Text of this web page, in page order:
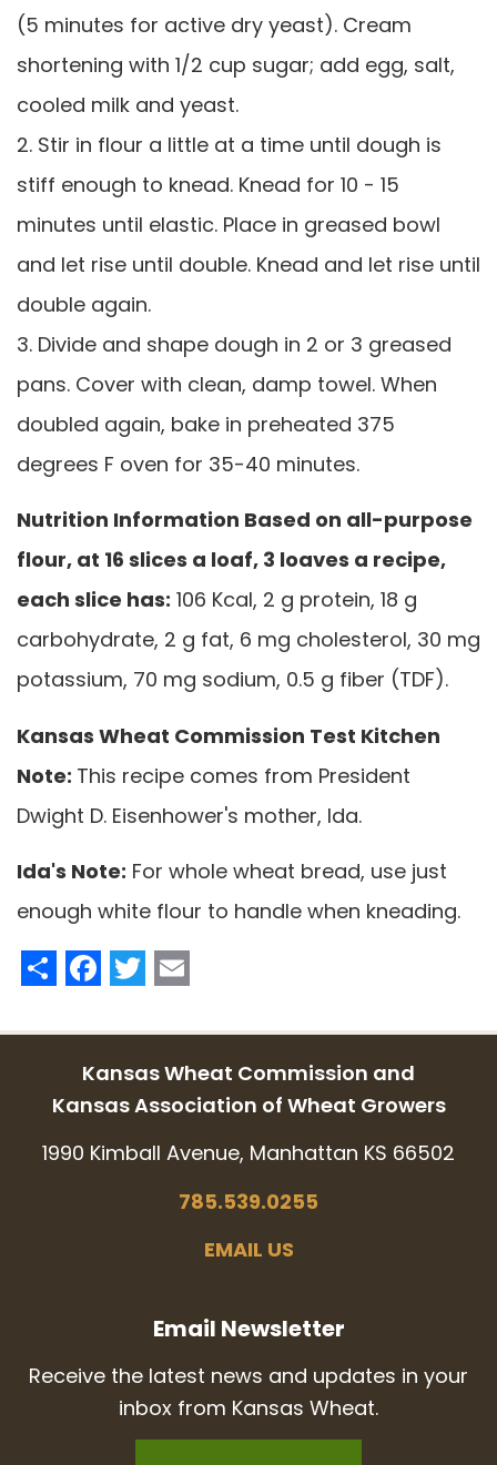
(5 minutes for active dry yeast). Cream
shortening with 1/2 cup sugar; add egg, salt,
cooled milk and yeast.
2. Stir in flour a little at a time until dough is
stiff enough to knead. Knead for 10 - 15
minutes until elastic. Place in greased bowl
and let rise until double. Knead and let rise until
double again.
3. Divide and shape dough in 2 or 3 greased
pans. Cover with clean, damp towel. When
doubled again, bake in preheated 375
degrees F oven for 35-40 minutes.
Nutrition Information Based on all-purpose
flour, at 16 slices a loaf, 3 loaves a recipe,
each slice has: 106 Kcal, 2 g protein, 18 g
carbohydrate, 2 g fat, 6 mg cholesterol, 30 mg
potassium, 70 mg sodium, 0.5 g fiber (TDF).
Kansas Wheat Commission Test Kitchen
Note: This recipe comes from President
Dwight D. Eisenhower's mother, Ida.
Ida's Note: For whole wheat bread, use just
enough white flour to handle when kneading.
ShareFacebook
Twitter
Kansas Wheat Commission and
Kansas Association of Wheat Growers
1990 Kimball Avenue, Manhattan KS 66502
785.539.0255
EMAIL US
Email Newsletter
Receive the latest news and updates in your
inbox from Kansas Wheat.